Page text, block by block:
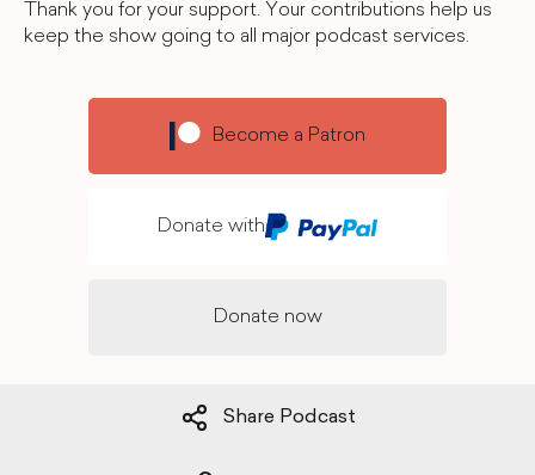
Thank you for your support. Your contributions help us
keep the show going to all major podcast services.
Become a Patron
Donate with
Donate now
Share Podcast